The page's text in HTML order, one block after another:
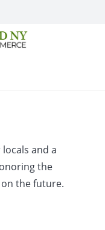
and a
the
the future.